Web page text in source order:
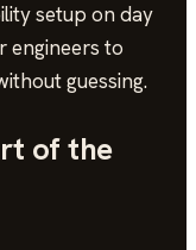
setup on day
engineers to
guessing.
of the